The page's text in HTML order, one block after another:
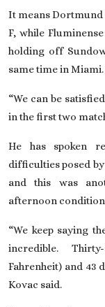
It means Dortmund
F, while
holding off
same time in Miami.
“We can be
in the first two
He has spoken
difficulties posed
and this was
afternoon
“We keep saying
incredible.
Fahrenheit) and 43
Kovac said.